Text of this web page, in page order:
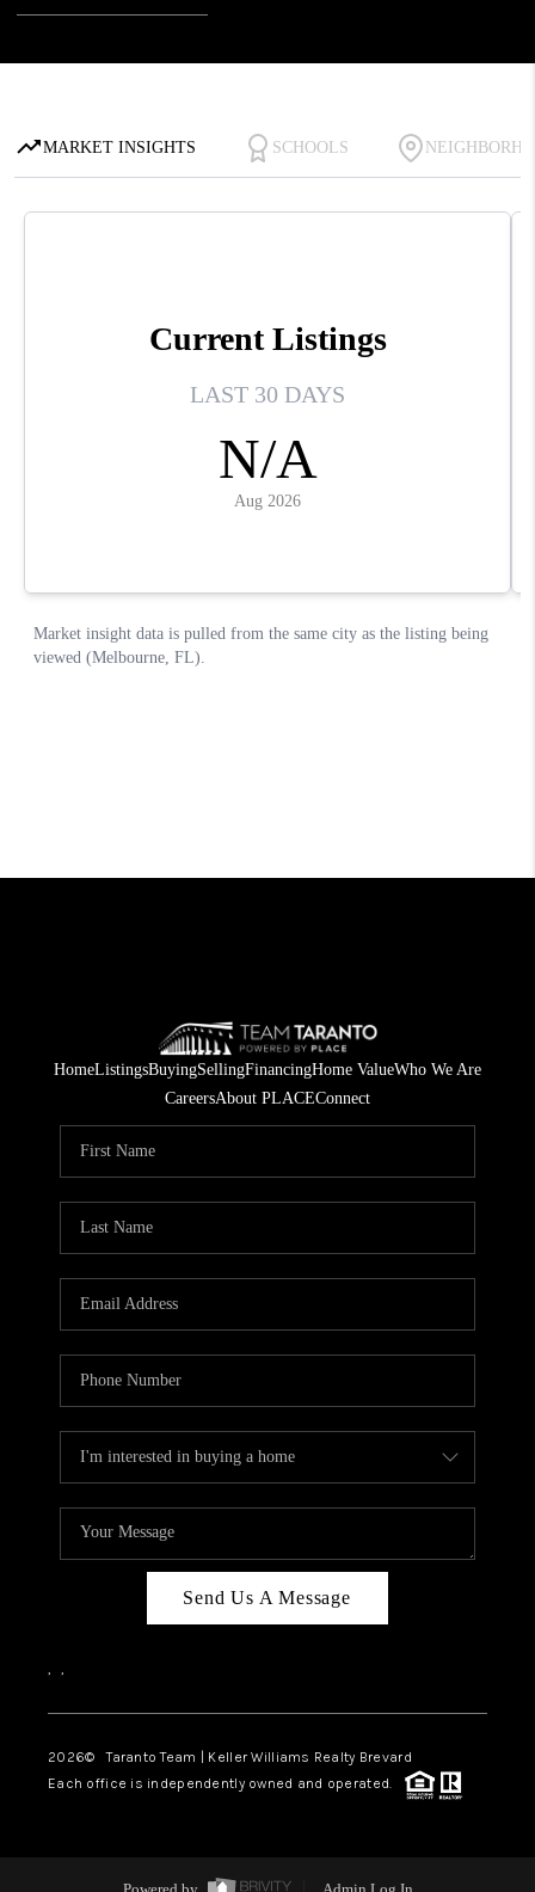
HomeListingsBuyingSellingFinancingHome ValueWho We Are
CareersAbout PLACEConnect
Send Us A Message
, ,
2026© Taranto Team | Keller Williams Realty Brevard
Each office is independently owned and operated.